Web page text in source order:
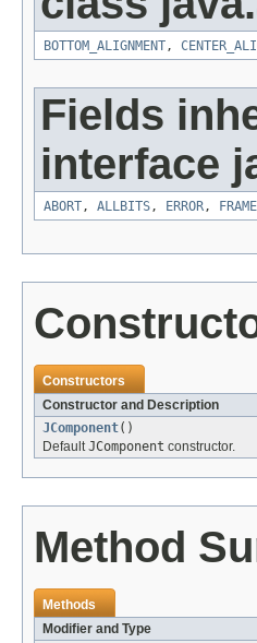
BOTTOM_ALIGNMENT,
Fields
interface
ABORT, ALLBITS, ERROR,
Constructors
Constructor and Description
JComponent()
DefaultJComponent constructor.
Method
Methods
Modifier and Type